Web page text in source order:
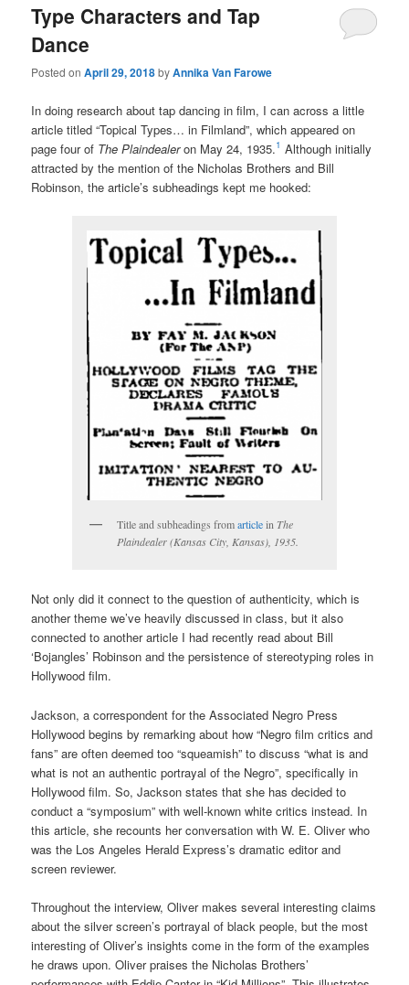
Type Characters and Tap
Dance
Posted onApril 29, 2018byAnnika Van Farowe
In doing research about tap dancing in film, I can across a little
article titled “Topical Types… in Filmland”, which appeared on
page four of The Plaindealeron May 24, 1935.1 Although initially
attracted by the mention of the Nicholas Brothers and Bill
Robinson, the article’s subheadings kept me hooked:
Title and subheadings fromarticlein The
Plaindealer(Kansas City, Kansas), 1935.
Not only did it connect to the question of authenticity, which is
another theme we’ve heavily discussed in class, but it also
connected to another article I had recently read about Bill
‘Bojangles’ Robinson and the persistence of stereotyping roles in
Hollywood film.
Jackson, a correspondent for the Associated Negro Press
Hollywood begins by remarking about how “Negro film critics and
fans” are often deemed too “squeamish” to discuss “what is and
what is not an authentic portrayal of the Negro”, specifically in
Hollywood film. So, Jackson states that she has decided to
conduct a “symposium” with well-known white critics instead. In
this article, she recounts her conversation with W. E. Oliver who
was the Los Angeles Herald Express’s dramatic editor and
screen reviewer.
Throughout the interview, Oliver makes several interesting claims
about the silver screen’s portrayal of black people, but the most
interesting of Oliver’s insights come in the form of the examples
he draws upon. Oliver praises the Nicholas Brothers’